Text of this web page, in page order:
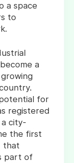
a space
to
a
for
registered
city-
the first
that
part of